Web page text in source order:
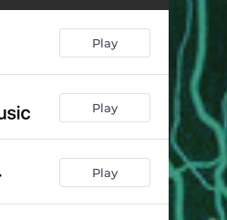
Play
Play
Play